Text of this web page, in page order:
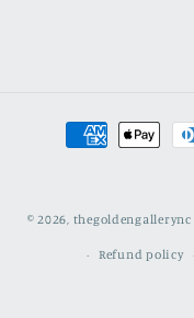
Payment
methods
© 2026, thegoldengallerync
Refund policy